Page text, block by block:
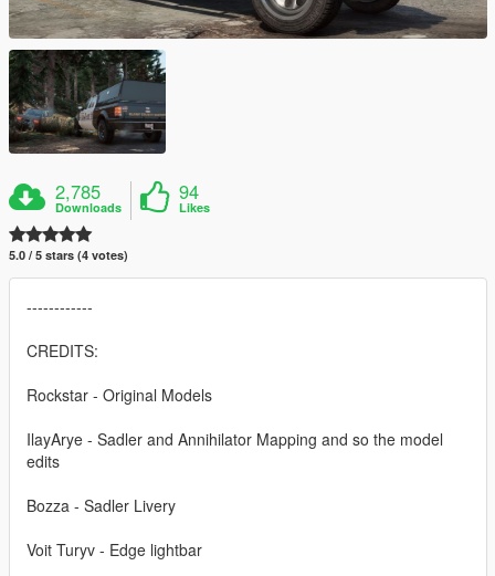
2,785
Downloads
94
Likes
5.0 / 5 stars (4 votes)
------------
CREDITS:
Rockstar - Original Models
IlayArye - Sadler and Annihilator Mapping and so the model
edits
Bozza - Sadler Livery
Voit Turyv - Edge lightbar